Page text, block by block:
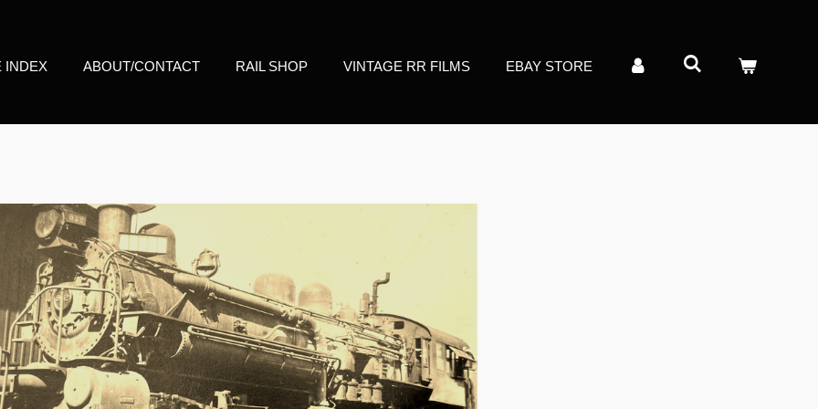
INDEX ABOUT/CONTACT RAIL SHOP VINTAGE RR FILMS EBAY STORE